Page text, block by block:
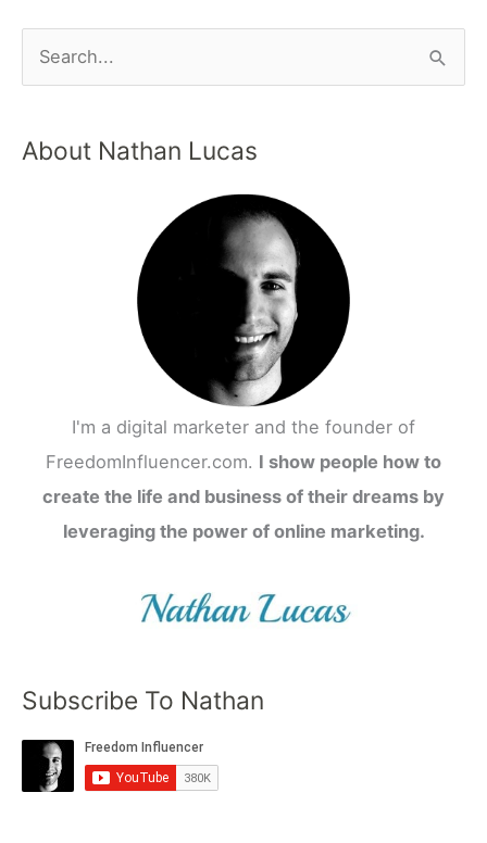
About Nathan Lucas
I'm a digital marketer and the founder of
FreedomInfluencer.com. I show people how to
create the life and business of their dreams by
leveraging the power of online marketing.
Subscribe To Nathan